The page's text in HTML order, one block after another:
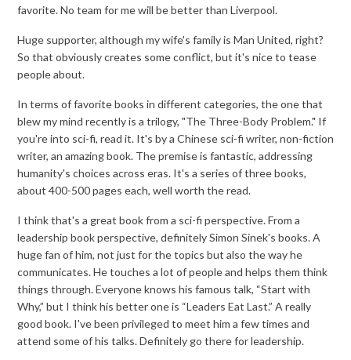
favorite. No team for me will be better than Liverpool.
Huge supporter, although my wife's family is Man United, right?
So that obviously creates some conflict, but it's nice to tease
people about.
In terms of favorite books in different categories, the one that
blew my mind recently is a trilogy, "The Three-Body Problem." If
you're into sci-fi, read it. It's by a Chinese sci-fi writer, non-fiction
writer, an amazing book. The premise is fantastic, addressing
humanity's choices across eras. It's a series of three books,
about 400-500 pages each, well worth the read.
I think that's a great book from a sci-fi perspective. From a
leadership book perspective, definitely Simon Sinek's books. A
huge fan of him, not just for the topics but also the way he
communicates. He touches a lot of people and helps them think
things through. Everyone knows his famous talk, “Start with
Why,” but I think his better one is “Leaders Eat Last.” A really
good book. I've been privileged to meet him a few times and
attend some of his talks. Definitely go there for leadership.